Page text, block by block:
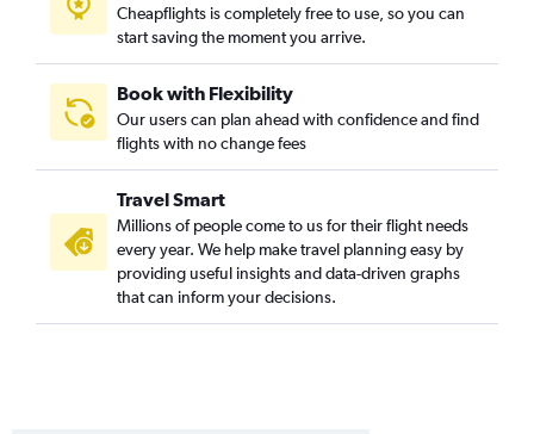
Cheapflights is completely free to use, so you can
start saving the moment you arrive.
Book with Flexibility
Our users can plan ahead with confidence and find
flights with no change fees
Travel Smart
Millions of people come to us for their flight needs
every year. We help make travel planning easy by
providing useful insights and data-driven graphs
that can inform your decisions.